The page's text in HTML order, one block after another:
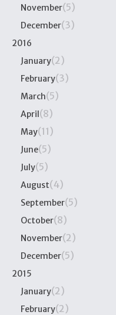
November(5)
December(3)
2016
January(2)
February(3)
March(5)
April(8)
May(11)
June(5)
July(5)
August(4)
September(5)
October(8)
November(2)
December(5)
2015
January(2)
February(2)